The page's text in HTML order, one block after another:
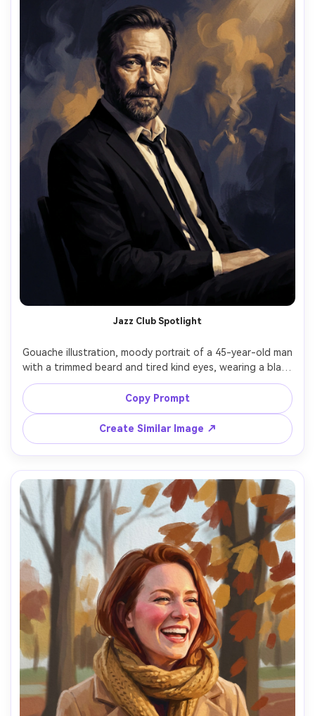
Jazz Club Spotlight
Gouache illustration, moody portrait of a 45-year-old man
with a trimmed beard and tired kind eyes, wearing a black
suit and loosened tie, seated with shoulders angled
toward viewer, smoky jazz club background suggested by
deep indigo and amber shapes, single spotlight creating
strong chiaroscuro, matte gouache layers with visible
brushwork, soft feathered edges in smoke, sharp
highlights on cheekbones, cinematic melancholy mood --
Copy Prompt
Create Similar Image ↗